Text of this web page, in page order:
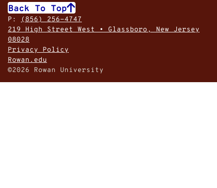
Back To Top
P: (856) 256-4747
219 High Street West • Glassboro, New Jersey
08028
Privacy Policy
Rowan.edu
©2026 Rowan University